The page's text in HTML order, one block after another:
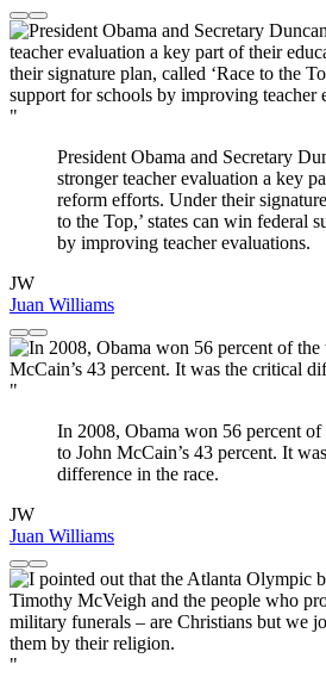
"
President Obama and Secretary
stronger teacher evaluation a key
reform efforts. Under their
to the Top,’ states can win federal
by improving teacher evaluations.
JW
Juan Williams
"
In 2008, Obama won 56 percent of
to John McCain’s 43 percent. It
difference in the race.
JW
Juan Williams
"